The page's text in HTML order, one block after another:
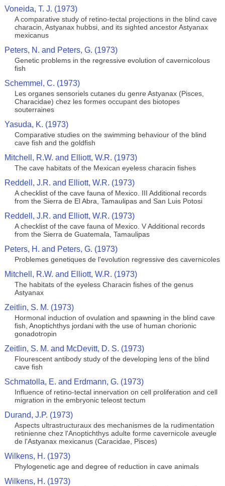
Voneida, T. J. (1973)
A comparative study of retino-tectal projections in the blind cave
characin, Astyanax hubbsi, and its sighted ancestor Astyanax
mexicanus
Peters, N. and Peters, G. (1973)
Genetic problems in the regressive evolution of cavernicolous
fish
Schemmel, C. (1973)
Les organes sensoriels cutanes du genre Astyanax (Pisces,
Characidae) chez les formes occupant des biotopes
souterraines
Yasuda, K. (1973)
Comparative studies on the swimming behaviour of the blind
cave fish and the goldfish
Mitchell, R.W. and Elliott, W.R. (1973)
The cave habitats of the Mexican eyeless characin fishes
Reddell, J.R. and Elliott, W.R. (1973)
A checklist of the cave fauna of Mexico. III Additional records
from the Sierra de El Abra, Tamaulipas and San Luis Potosi
Reddell, J.R. and Elliott, W.R. (1973)
A checklist of the cave fauna of Mexico. V Additional records
from the Sierra de Guatemala, Tamaulipas
Peters, H. and Peters, G. (1973)
Problemes genetiques de l'evolution regressive des cavernicoles
Mitchell, R.W. and Elliott, W.R. (1973)
The habitats of the eyeless Characin fishes of the genus
Astyanax
Zeitlin, S. M. (1973)
Hormonal induction of ovulation and spawning in the blind cave
fish, Anoptichthys jordani with the use of human chorionic
gonadotropin
Zeitlin, S. M. and McDevitt, D. S. (1973)
Flourescent antibody study of the developing lens of the blind
cave fish
Schmatolla, E. and Erdmann, G. (1973)
Influence of retino-tectal innervation on cell proliferation and cell
migration in the embryonic teleost tectum
Durand, J.P. (1973)
Aspects ultrastructuraux des mechanismes de la rudimentation
retinienne chez l'Anoptichthys adulte forme cavernicole aveugle
de l'Astyanax mexicanus (Caracidae, Pisces)
Wilkens, H. (1973)
Phylogenetic age and degree of reduction in cave animals
Wilkens, H. (1973)